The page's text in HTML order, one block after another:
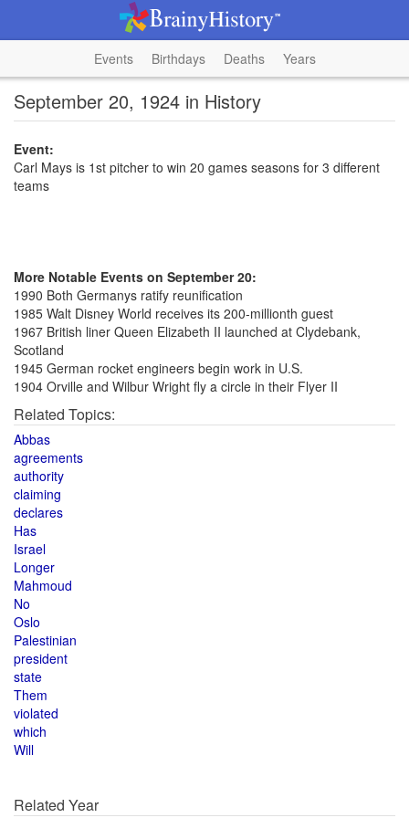
Events Birthdays Deaths Years
September 20, 1924 in History
Event:
Carl Mays is 1st pitcher to win 20 games seasons for 3 different
teams
More Notable Events on September 20:
1990 Both Germanys ratify reunification
1985 Walt Disney World receives its 200-millionth guest
1967 British liner Queen Elizabeth II launched at Clydebank,
Scotland
1945 German rocket engineers begin work in U.S.
1904 Orville and Wilbur Wright fly a circle in their Flyer II
Related Topics:
Abbas
agreements
authority
claiming
declares
Has
Israel
Longer
Mahmoud
No
Oslo
Palestinian
president
state
Them
violated
which
Will
Related Year